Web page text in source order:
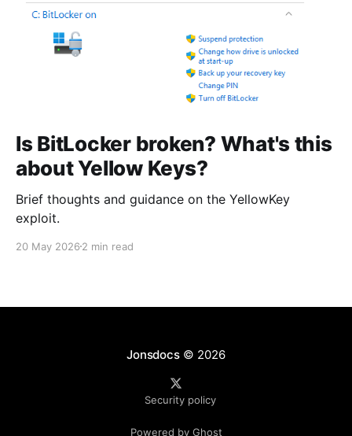
Is BitLocker broken? What's this
about Yellow Keys?
Brief thoughts and guidance on the YellowKey
exploit.
20 May 2026 2 min read
Jonsdocs© 2026
Security policy
Powered by Ghost